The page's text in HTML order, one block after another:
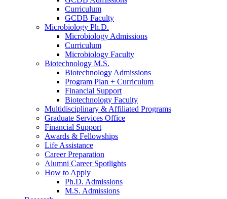
Curriculum
GCDB Faculty
Microbiology Ph.D.
Microbiology Admissions
Curriculum
Microbiology Faculty
Biotechnology M.S.
Biotechnology Admissions
Program Plan + Curriculum
Financial Support
Biotechnology Faculty
Multidisciplinary & Affiliated Programs
Graduate Services Office
Financial Support
Awards & Fellowships
Life Assistance
Career Preparation
Alumni Career Spotlights
How to Apply
Ph.D. Admissions
M.S. Admissions